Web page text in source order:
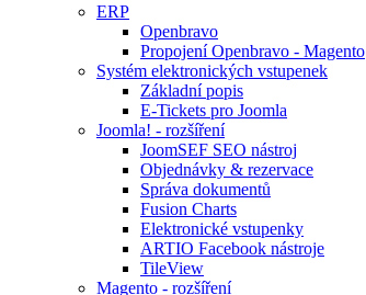
ERP
Openbravo
Propojení Openbravo - Magento
Systém elektronických vstupenek
Základní popis
E-Tickets pro Joomla
Joomla! - rozšíření
JoomSEF SEO nástroj
Objednávky & rezervace
Správa dokumentů
Fusion Charts
Elektronické vstupenky
ARTIO Facebook nástroje
TileView
Magento - rozšíření